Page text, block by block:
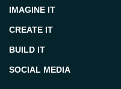
IMAGINE IT
CREATE IT
BUILD IT
SOCIAL MEDIA